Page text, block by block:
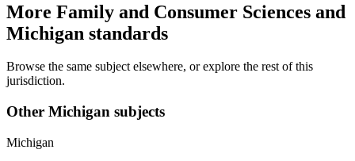
More Family and Consumer Sciences and
Michigan standards
Browse the same subject elsewhere, or explore the rest of this
jurisdiction.
Other Michigan subjects
Michigan